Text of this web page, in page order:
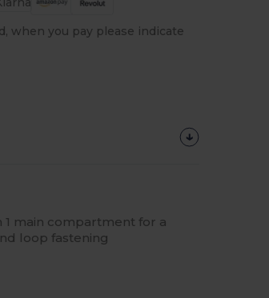
when you pay please indicate
1 main compartment for a
loop fastening